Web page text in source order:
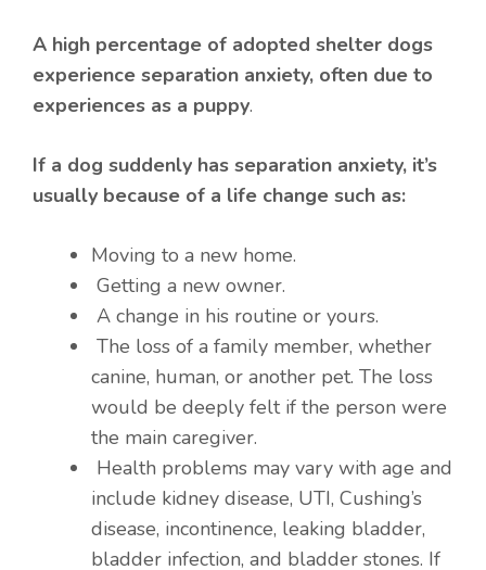
A high percentage of adopted shelter dogs
experience separation anxiety, often due to
experiences as a puppy.
If a dog suddenly has separation anxiety, it’s
usually because of a life change such as:
Moving to a new home.
Getting a new owner.
A change in his routine or yours.
The loss of a family member, whether
canine, human, or another pet. The loss
would be deeply felt if the person were
the main caregiver.
Health problems may vary with age and
include kidney disease, UTI, Cushing’s
disease, incontinence, leaking bladder,
bladder infection, and bladder stones. If